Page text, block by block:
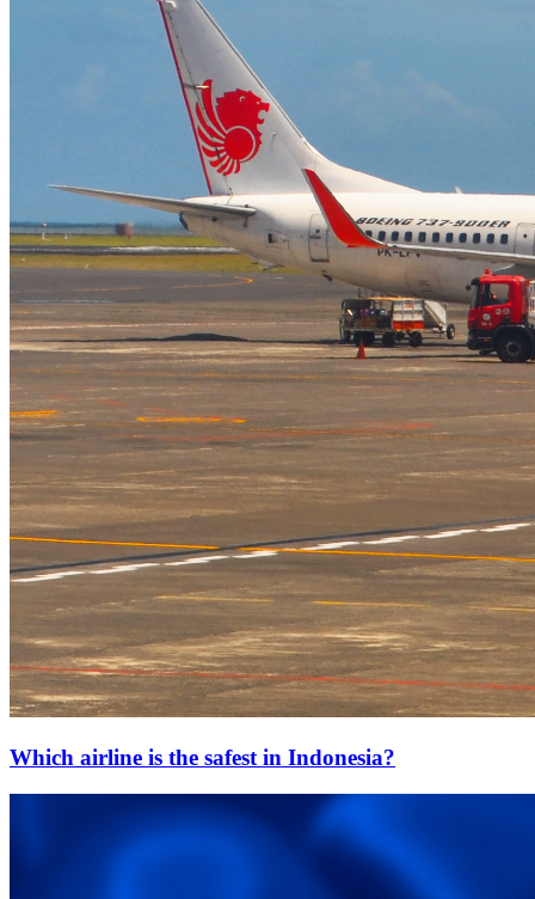
Which airline is the safest in Indonesia?